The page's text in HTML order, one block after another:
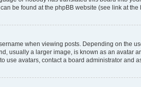
be found at the phpBB website (see link at the
when viewing posts. Depending on the
usually a larger image, is known as an
use avatars, contact a board administrator and